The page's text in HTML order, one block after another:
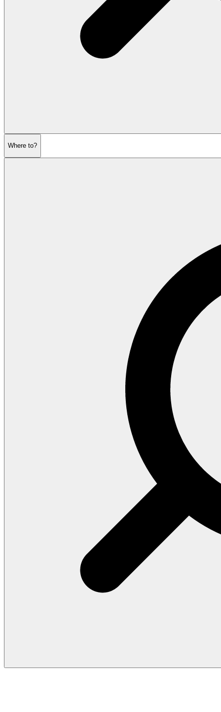
Where to?